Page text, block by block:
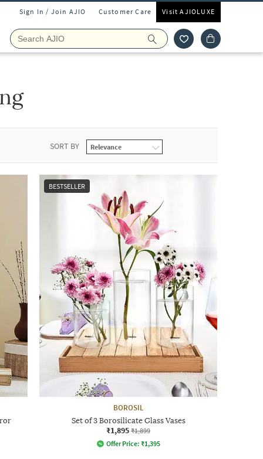
Sign In / Join AJIO Customer Care Visit AJIOLUXE
SORT BY
BESTSELLER
BOROSIL
Set of 3 Borosilicate Glass Vases
₹1,895 ₹1,899
Offer Price: ₹1,395